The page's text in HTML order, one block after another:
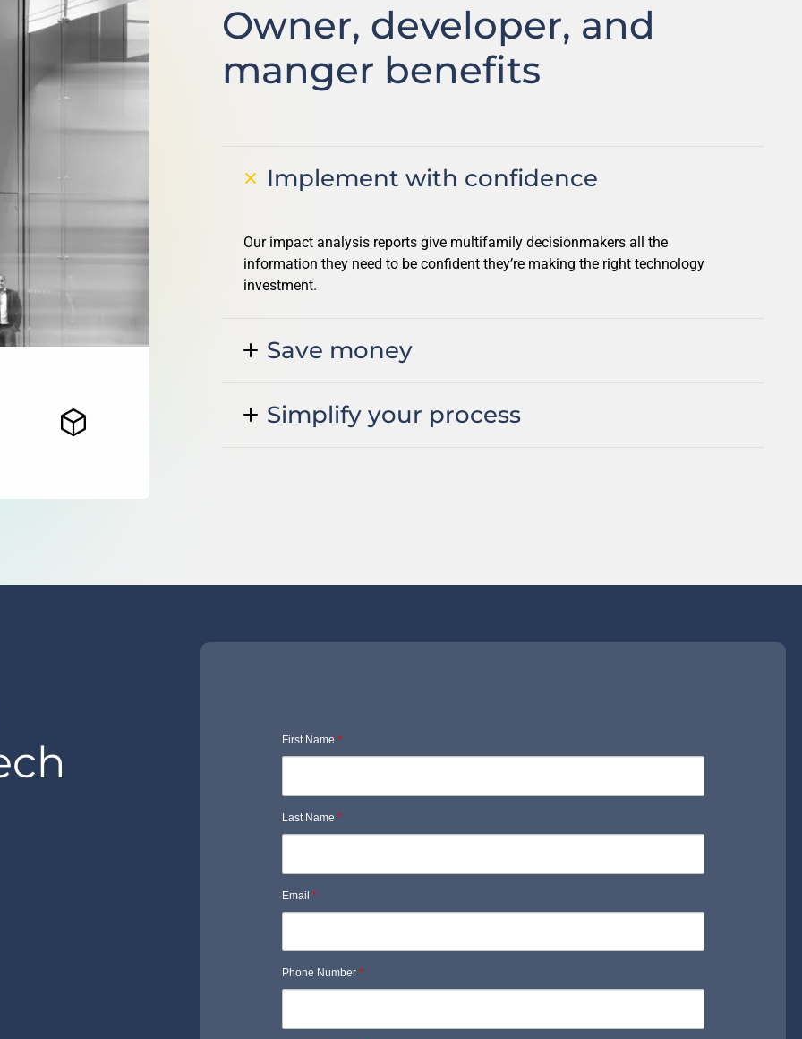
Owner, developer, and
manger benefits
Implement with confidence
Our impact analysis reports give multifamily decisionmakers all the
information they need to be confident they’re making the right technology
investment.
Save money
Simplify your process
First Name *
Last Name *
Email *
Phone Number *